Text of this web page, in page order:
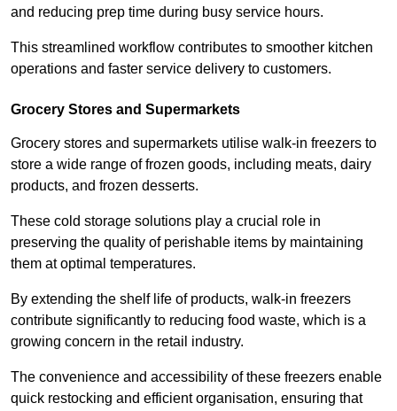
and reducing prep time during busy service hours.
This streamlined workflow contributes to smoother kitchen
operations and faster service delivery to customers.
Grocery Stores and Supermarkets
Grocery stores and supermarkets utilise walk-in freezers to
store a wide range of frozen goods, including meats, dairy
products, and frozen desserts.
These cold storage solutions play a crucial role in
preserving the quality of perishable items by maintaining
them at optimal temperatures.
By extending the shelf life of products, walk-in freezers
contribute significantly to reducing food waste, which is a
growing concern in the retail industry.
The convenience and accessibility of these freezers enable
quick restocking and efficient organisation, ensuring that